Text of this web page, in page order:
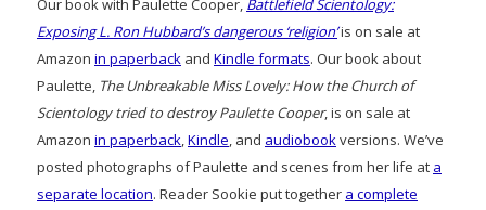
Our book with Paulette Cooper, Battlefield Scientology:
Exposing L. Ron Hubbard’s dangerous ‘religion’is on sale at
Amazon in paperback and Kindle formats. Our book about
Paulette, The Unbreakable Miss Lovely: How the Church of
Scientology tried to destroy Paulette Cooper, is on sale at
Amazon in paperback,Kindle, and audiobookversions. We’ve
posted photographs of Paulette and scenes from her life at a
separate location. Reader Sookie put together a complete